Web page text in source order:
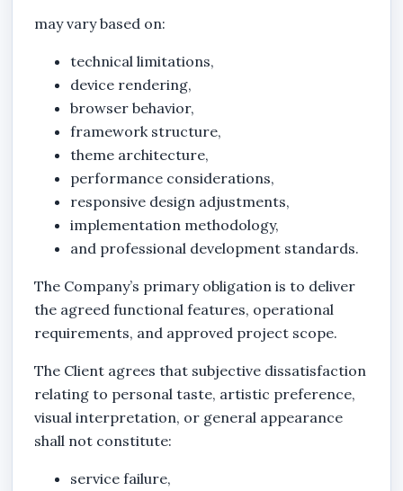
may vary based on:
technical limitations,
device rendering,
browser behavior,
framework structure,
theme architecture,
performance considerations,
responsive design adjustments,
implementation methodology,
and professional development standards.
The Company’s primary obligation is to deliver
the agreed functional features, operational
requirements, and approved project scope.
The Client agrees that subjective dissatisfaction
relating to personal taste, artistic preference,
visual interpretation, or general appearance
shall not constitute:
service failure,